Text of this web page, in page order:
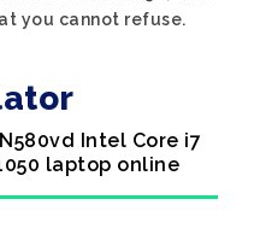
you cannot refuse.
Intel Core i7
laptop online